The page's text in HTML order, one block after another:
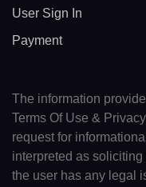
User Sign In
Payment
The information
Terms Of Use &
request for
interpreted as
the user has any legal